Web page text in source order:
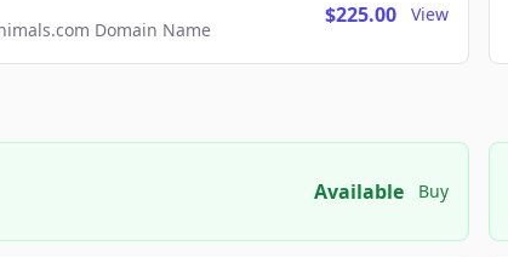
Domain Name
$225.00 View
Available Buy